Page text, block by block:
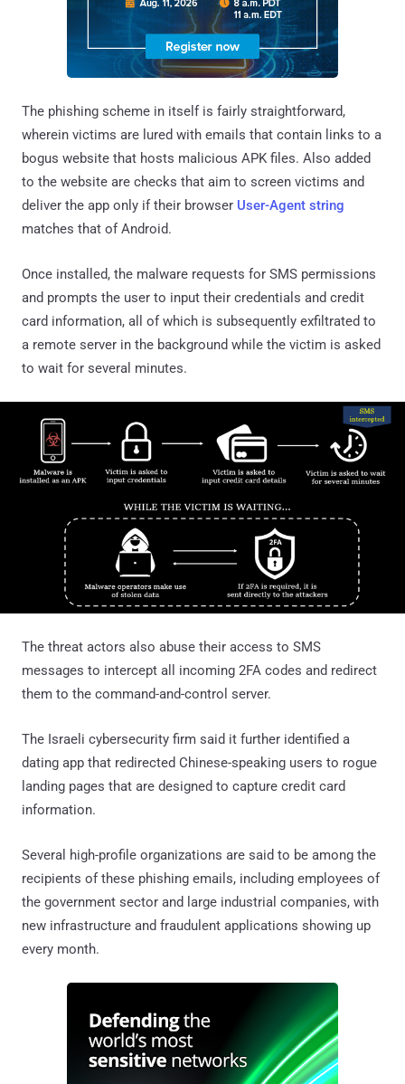
The phishing scheme in itself is fairly straightforward,
wherein victims are lured with emails that contain links to a
bogus website that hosts malicious APK files. Also added
to the website are checks that aim to screen victims and
deliver the app only if their browser User-Agent string
matches that of Android.
Once installed, the malware requests for SMS permissions
and prompts the user to input their credentials and credit
card information, all of which is subsequently exfiltrated to
a remote server in the background while the victim is asked
to wait for several minutes.
The threat actors also abuse their access to SMS
messages to intercept all incoming 2FA codes and redirect
them to the command-and-control server.
The Israeli cybersecurity firm said it further identified a
dating app that redirected Chinese-speaking users to rogue
landing pages that are designed to capture credit card
information.
Several high-profile organizations are said to be among the
recipients of these phishing emails, including employees of
the government sector and large industrial companies, with
new infrastructure and fraudulent applications showing up
every month.